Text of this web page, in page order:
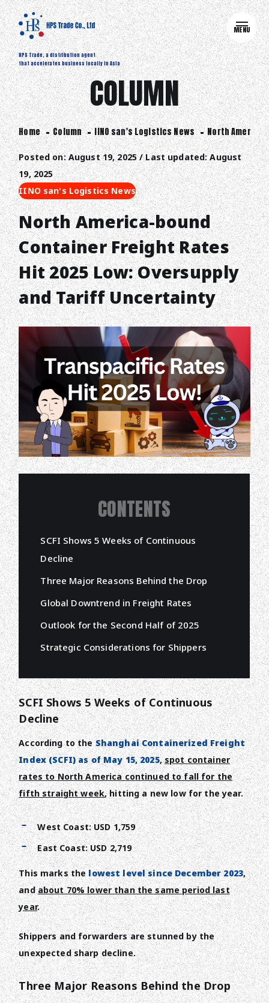
HPS Trade, a distribution agent
that accelerates business locally in Asia
MENU
COLUMN
Home Column IINO san's Logistics News North
Posted on: August 19, 2025 / Last updated: August
19, 2025
IINO san's Logistics News
North America-bound
Container Freight Rates
Hit 2025 Low: Oversupply
and Tariff Uncertainty
CONTENTS
SCFI Shows 5 Weeks of Continuous
Decline
Three Major Reasons Behind the Drop
Global Downtrend in Freight Rates
Outlook for the Second Half of 2025
Strategic Considerations for Shippers
SCFI Shows 5 Weeks of Continuous
Decline
According to theShanghai Containerized Freight
Index (SCFI) as of May 15, 2025,spot container
rates to North America continued to fall for the
fifth straight week, hitting a new low for the year.
West Coast: USD 1,759
East Coast: USD 2,719
This marks thelowest level since December 2023,
andabout 70% lower than the same period last
year.
Shippers and forwarders are stunned by the
unexpected sharp decline.
Three Major Reasons Behind the Drop